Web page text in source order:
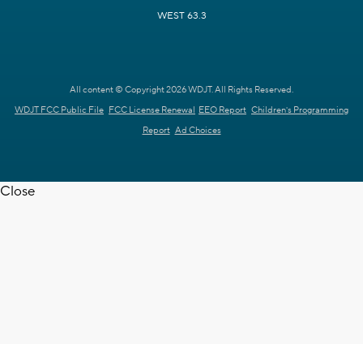
WEST 63.3
All content © Copyright 2026 WDJT. All Rights Reserved.
WDJT FCC Public File FCC License Renewal EEO Report Children's Programming
Report Ad Choices
Close